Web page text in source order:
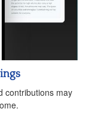
contributions may